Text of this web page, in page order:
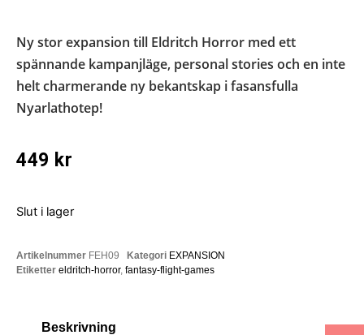
Ny stor expansion till Eldritch Horror med ett
spännande kampanjläge, personal stories och en inte
helt charmerande ny bekantskap i fasansfulla
Nyarlathotep!
449 kr
Slut i lager
Artikelnummer FEH09 Kategori EXPANSION
Etiketter eldritch-horror, fantasy-flight-games
Beskrivning